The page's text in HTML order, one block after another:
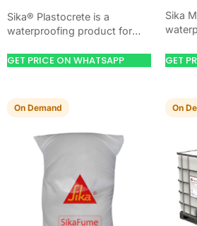
Sika® Plastocrete is a
waterproofing product for
masonry, roofs, tanks, or
GET PRICE ON WHATSAPP
Sika
GET
On Demand On